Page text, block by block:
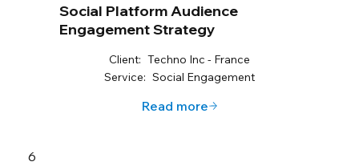
Social Platform Audience
Engagement Strategy
Client: Techno Inc - France
Service: Social Engagement
Read more
6